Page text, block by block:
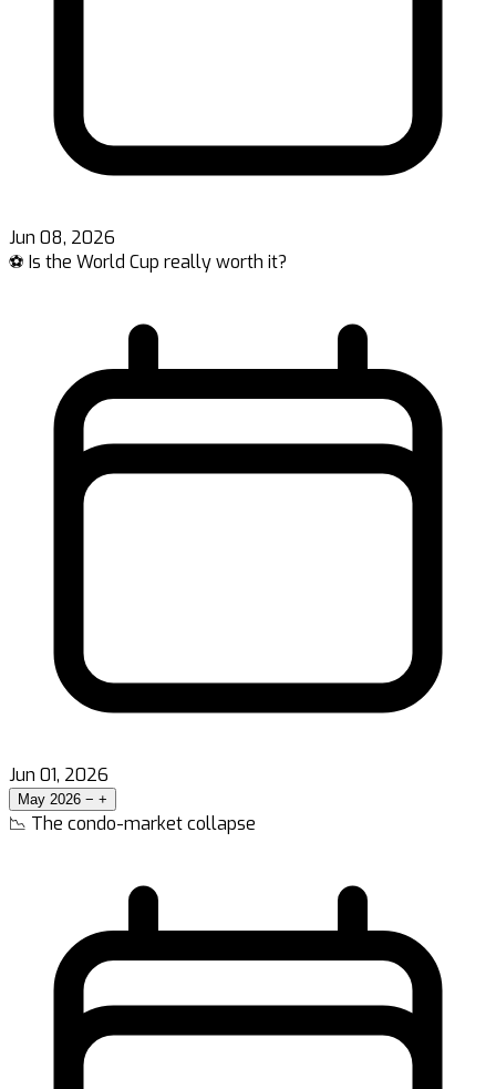
Jun 08, 2026
⚽ Is the World Cup really worth it?
Jun 01, 2026
May 2026 − +
📉 The condo-market collapse